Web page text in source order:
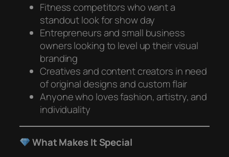
Fitness competitors who want a
standout look for show day
Entrepreneurs and small business
owners looking to level up their visual
branding
Creatives and content creators in need
of original designs and custom flair
Anyone who loves fashion, artistry, and
individuality
What Makes It Special